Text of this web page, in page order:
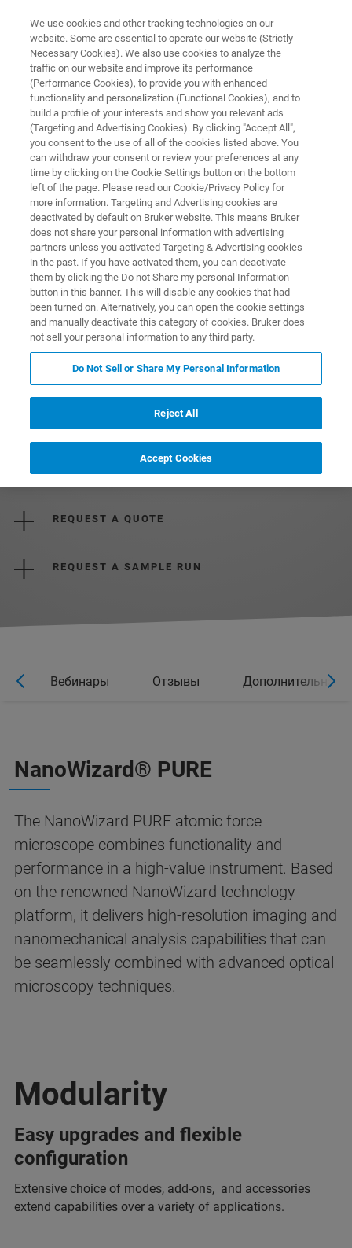
ATOMIC FORCE MICROSCOPE
NanoWizard PURE
Streamlined design with best-in-class
performance and flexibility
REQUEST A QUOTE
REQUEST A SAMPLE RUN
Вебинары Отзывы Дополнительная
NanoWizard® PURE
The NanoWizard PURE atomic force
microscope combines functionality and
performance in a high-value instrument. Based
on the renowned NanoWizard technology
platform, it delivers high-resolution imaging and
nanomechanical analysis capabilities that can
be seamlessly combined with advanced optical
microscopy techniques.
Modularity
Easy upgrades and flexible
configuration
Extensive choice of modes, add-ons, and accessories
extend capabilities over a variety of applications.
We use cookies and other tracking technologies on our
website. Some are essential to operate our website (Strictly
Necessary Cookies). We also use cookies to analyze the
traffic on our website and improve its performance
(Performance Cookies), to provide you with enhanced
functionality and personalization (Functional Cookies), and to
build a profile of your interests and show you relevant ads
(Targeting and Advertising Cookies). By clicking "Accept All",
you consent to the use of all of the cookies listed above. You
can withdraw your consent or review your preferences at any
time by clicking on the Cookie Settings button on the bottom
left of the page. Please read our Cookie/Privacy Policy for
more information. Targeting and Advertising cookies are
deactivated by default on Bruker website. This means Bruker
does not share your personal information with advertising
partners unless you activated Targeting & Advertising cookies
in the past. If you have activated them, you can deactivate
them by clicking the Do not Share my personal Information
button in this banner. This will disable any cookies that had
been turned on. Alternatively, you can open the cookie settings
and manually deactivate this category of cookies. Bruker does
not sell your personal information to any third party.
Do Not Sell or Share My Personal Information
Reject All
Accept Cookies